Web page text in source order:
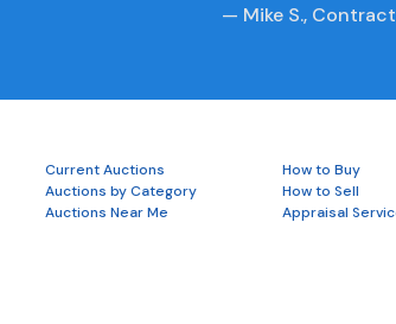
— Mike S.,
Current Auctions How to Buy
Auctions by Category
How to Sell
Auctions Near Me
Appraisal